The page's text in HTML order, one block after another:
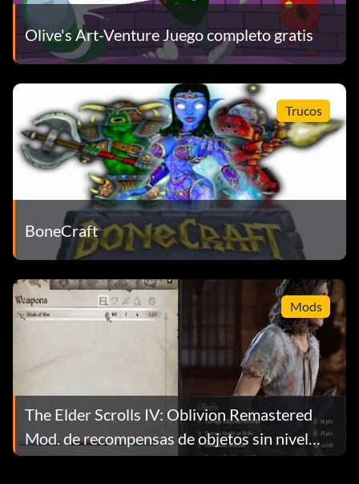
Olive's Art-Venture Juego completo gratis
Trucos
BoneCraft
Mods
The Elder Scrolls IV: Oblivion Remastered
Mod. de recompensas de objetos sin nivel
v1.33